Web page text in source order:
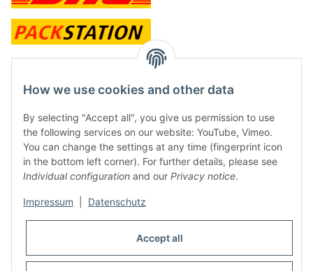
contact and shop
Along with the Onlineshop we have a shop in Hütten.:
Frontline Games
Färbereiweg 3A
24358 Hütten
Tel: 0049 (0)4353-991314
Or call us to arrange a time
How we use cookies and other data
By selecting "Accept all", you give us permission to use
the following services on our website: YouTube, Vimeo.
You can change the settings at any time (fingerprint icon
in the bottom left corner). For further details, please see
Individual configuration and our Privacy notice.
Impressum Datenschutz
Accept all